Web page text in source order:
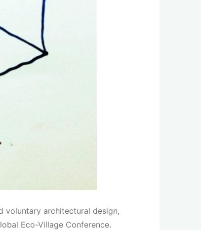
voluntary architectural design,
Eco-Village Conference.